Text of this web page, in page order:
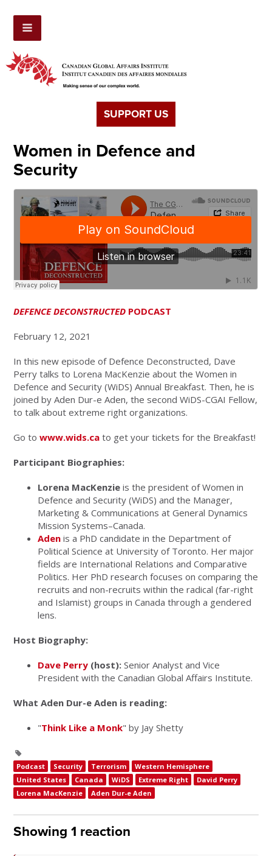
SUPPORT US
Women in Defence and
Security
DEFENCE DECONSTRUCTED PODCAST
February 12, 2021
In this new episode of Defence Deconstructed, Dave
Perry talks to Lorena MacKenzie about the Women in
Defence and Security (WiDS) Annual Breakfast. Then, he is
joined by Aden Dur-e Aden, the second WiDS-CGAI Fellow,
to talk about extreme right organizations.
Go to www.wids.ca to get your tickets for the Breakfast!
Participant Biographies:
Lorena MacKenzie is the president of Women in
Defence and Security (WiDS) and the Manager,
Marketing & Communications at General Dynamics
Mission Systems–Canada.
Aden is a PhD candidate in the Department of
Political Science at University of Toronto. Her major
fields are International Relations and Comparative
Politics. Her PhD research focuses on comparing the
recruits and non-recruits within the radical (far-right
and Islamist) groups in Canada through a gendered
lens.
Host Biography:
Dave Perry (host): Senior Analyst and Vice
President with the Canadian Global Affairs Institute.
What Aden Dur-e Aden is reading:
"Think Like a Monk" by Jay Shetty
Podcast Security Terrorism
Western Hemisphere
United States
Canada WiDS Extreme Right
David Perry
Lorena MacKenzie
Aden Dur-e Aden
Showing 1 reaction